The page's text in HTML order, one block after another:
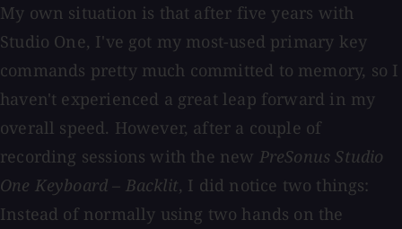
My own situation is that after five years with
Studio One, I've got my most-used primary key
commands pretty much committed to memory, so I
haven't experienced a great leap forward in my
overall speed. However, after a couple of
recording sessions with the new PreSonus Studio
One Keyboard – Backlit, I did notice two things:
Instead of normally using two hands on the